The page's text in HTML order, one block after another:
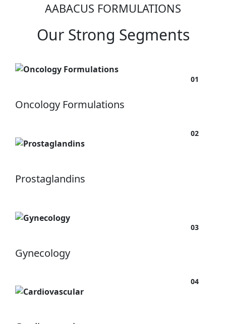
AABACUS FORMULATIONS
Our Strong Segments
01
Oncology Formulations
02
Prostaglandins
03
Gynecology
04